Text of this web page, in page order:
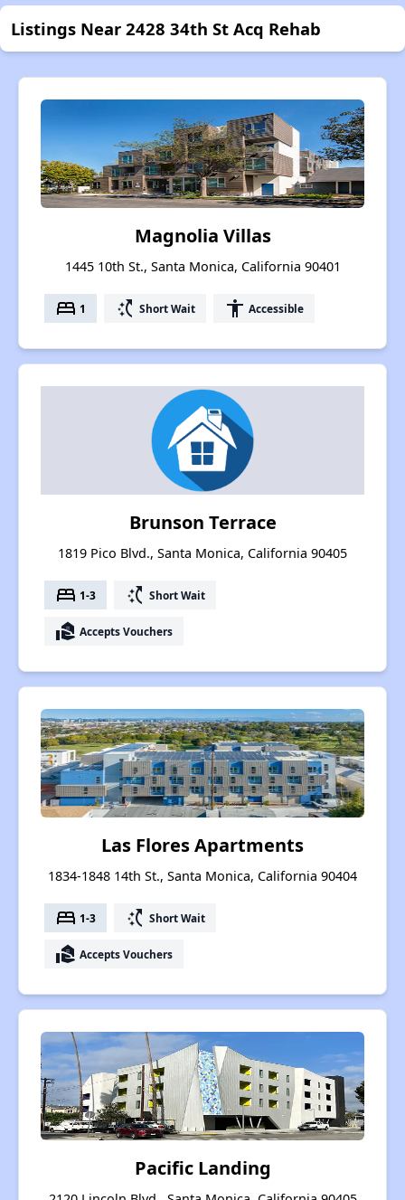
Listings Near 2428 34th St Acq Rehab
Magnolia Villas
1445 10th St., Santa Monica, California 90401
bed 1 switch_access_shortcut Short Wait accessibility Accessible
Brunson Terrace
1819 Pico Blvd., Santa Monica, California 90405
bed 1-3 switch_access_shortcut Short Wait
real_estate_agent Accepts Vouchers
Las Flores Apartments
1834-1848 14th St., Santa Monica, California 90404
bed 1-3 switch_access_shortcut Short Wait
real_estate_agent Accepts Vouchers
Pacific Landing